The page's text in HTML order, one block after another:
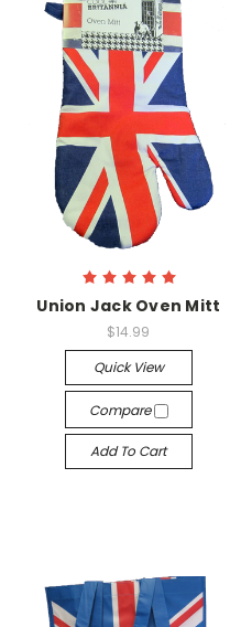
Union Jack Oven Mitt
$14.99
Quick View
Compare
Add To Cart